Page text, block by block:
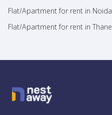
Flat/Apartment for rent in Noida
Flat/Apartment for rent in Thane